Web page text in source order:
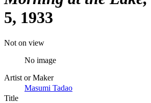
5, 1933
Not on view
No image
Artist or Maker
Masumi Tadao
Title